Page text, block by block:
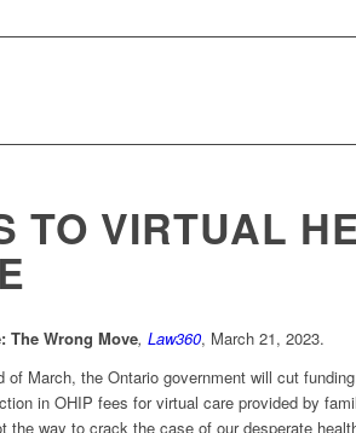
TO VIRTUAL
The Wrong Move, Law360, March 21, 2023.
March, the Ontario government will cut
in OHIP fees for virtual care provided by
way to crack the case of our desperate